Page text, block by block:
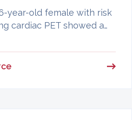
year-old female with risk
cardiac PET showed a…